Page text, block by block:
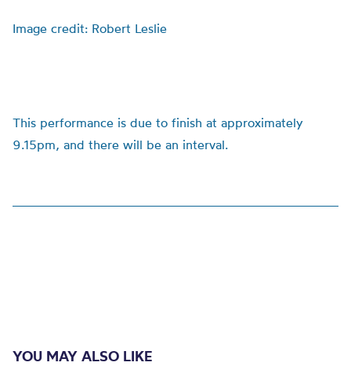
Image credit: Robert Leslie
This performance is due to finish at approximately
9.15pm, and there will be an interval.
YOU MAY ALSO LIKE